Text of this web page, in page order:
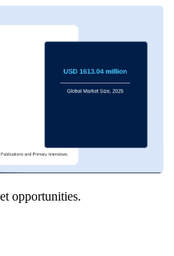
opportunities.